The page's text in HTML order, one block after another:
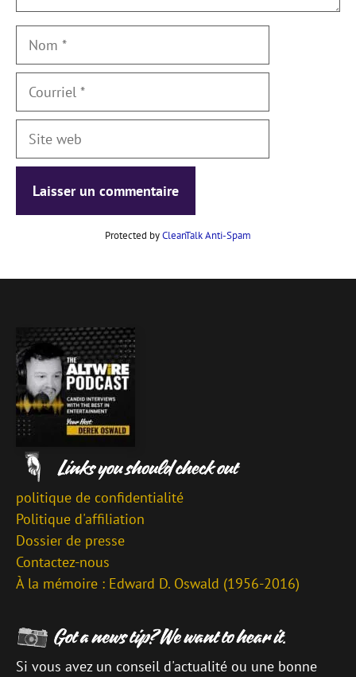
web
Protected byCleanTalk Anti-Spam
politique de confidentialité
Politique d'affiliation
Dossier de presse
Contactez-nous
À la mémoire : Edward D. Oswald (1956-2016)
Si vous avez un conseil d'actualité ou une bonne